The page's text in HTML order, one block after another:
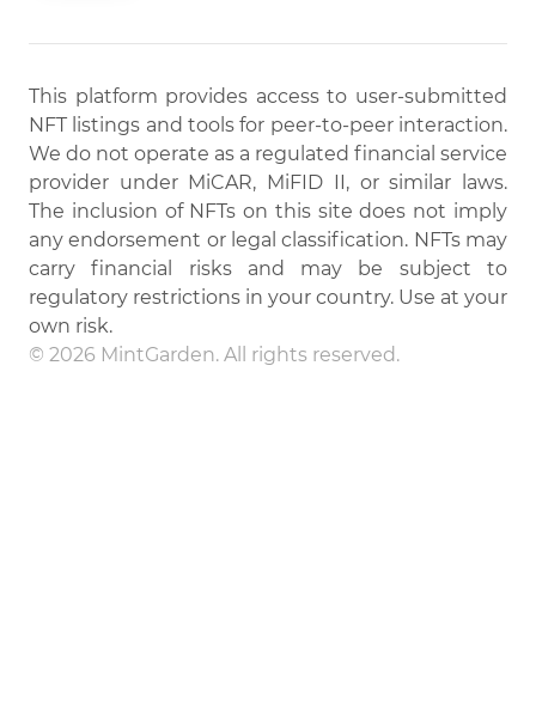
This platform provides access to user-submitted
NFT listings and tools for peer-to-peer interaction.
We do not operate as a regulated financial service
provider under MiCAR, MiFID II, or similar laws.
The inclusion of NFTs on this site does not imply
any endorsement or legal classification. NFTs may
carry financial risks and may be subject to
regulatory restrictions in your country. Use at your
own risk.
© 2026 MintGarden. All rights reserved.